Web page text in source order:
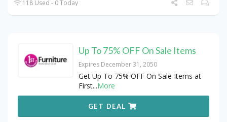
118 Used - 0 Today
Up To 75% OFF On Sale Items
Expires December 31, 2050
Get Up To 75% OFF On Sale Items at
First...More
GET DEAL